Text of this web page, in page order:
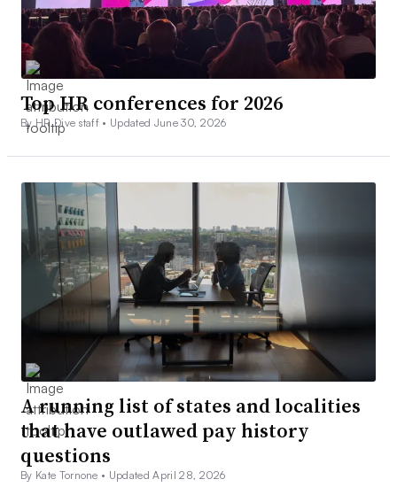
Top HR conferences for 2026
By HR Dive staff • Updated June 30, 2026
A running list of states and localities
that have outlawed pay history
questions
By Kate Tornone • Updated April 28, 2026